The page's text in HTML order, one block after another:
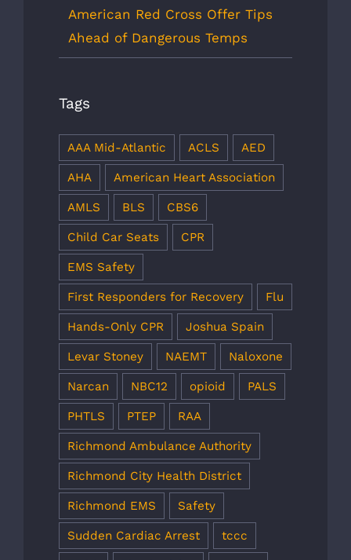
American Red Cross Offer Tips
Ahead of Dangerous Temps
Tags
AAA Mid-Atlantic ACLS AED
AHA American Heart Association
AMLS BLS CBS6
Child Car Seats CPR
EMS Safety
First Responders for Recovery Flu
Hands-Only CPR Joshua Spain
Levar Stoney NAEMT Naloxone
Narcan NBC12 opioid PALS
PHTLS PTEP RAA
Richmond Ambulance Authority
Richmond City Health District
Richmond EMS Safety
Sudden Cardiac Arrest tccc